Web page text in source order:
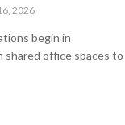
2026
begin in
shared office spaces to